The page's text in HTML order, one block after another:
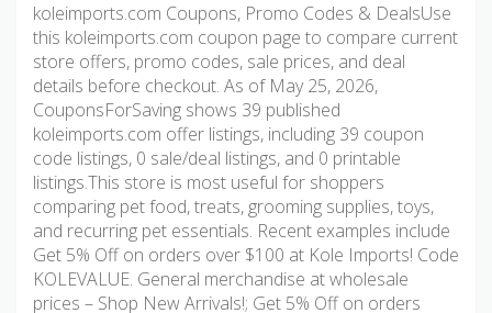
koleimports.com Coupons, Promo Codes & DealsUse
this koleimports.com coupon page to compare current
store offers, promo codes, sale prices, and deal
details before checkout. As of May 25, 2026,
CouponsForSaving shows 39 published
koleimports.com offer listings, including 39 coupon
code listings, 0 sale/deal listings, and 0 printable
listings.This store is most useful for shoppers
comparing pet food, treats, grooming supplies, toys,
and recurring pet essentials. Recent examples include
Get 5% Off on orders over $100 at Kole Imports! Code
KOLEVALUE. General merchandise at wholesale
prices – Shop New Arrivals!; Get 5% Off on orders